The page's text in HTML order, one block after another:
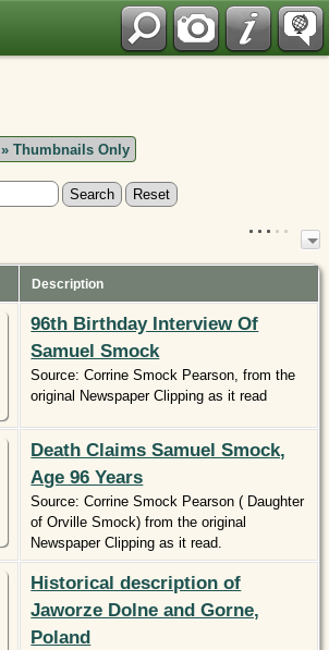
» Thumbnails Only
Description
96th Birthday Interview Of
Samuel Smock
Source: Corrine Smock Pearson, from the
original Newspaper Clipping as it read
Death Claims Samuel Smock,
Age 96 Years
Source: Corrine Smock Pearson ( Daughter
of Orville Smock) from the original
Newspaper Clipping as it read.
Historical description of
Jaworze Dolne and Gorne,
Poland